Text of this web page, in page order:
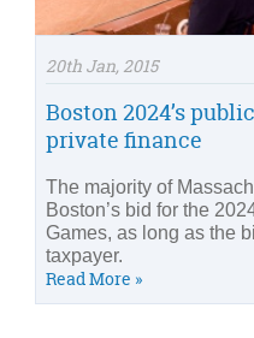
20th Jan, 2015
Boston 2024’s
private finance
The majority of
Boston’s bid for the
Games, as long as the
taxpayer.
Read More »